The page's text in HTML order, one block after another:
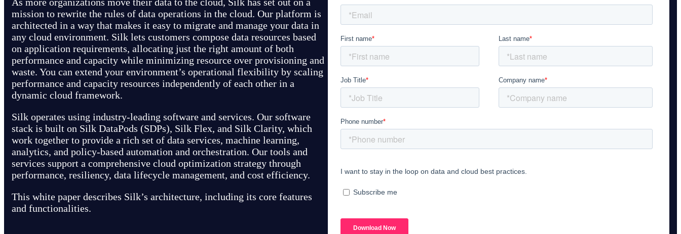
mission to rewrite the rules of data operations in the cloud. Our platform is
architected in a way that makes it easy to migrate and manage your data in
any cloud environment. Silk lets customers compose data resources based
on application requirements, allocating just the right amount of both
performance and capacity while minimizing resource over provisioning and
waste. You can extend your environment’s operational flexibility by scaling
performance and capacity resources independently of each other in a
dynamic cloud framework.
Silk operates using industry-leading software and services. Our software
stack is built on Silk DataPods (SDPs), Silk Flex, and Silk Clarity, which
work together to provide a rich set of data services, machine learning,
analytics, and policy-based automation and orchestration. Our tools and
services support a comprehensive cloud optimization strategy through
performance, resiliency, data lifecycle management, and cost efficiency.
This white paper describes Silk’s architecture, including its core features
and functionalities.